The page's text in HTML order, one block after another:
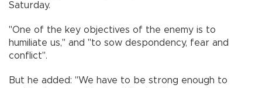
Saturday.
"One of the key objectives of the enemy is to
humiliate us," and "to sow despondency, fear and
conflict".
But he added: "We have to be strong enough to